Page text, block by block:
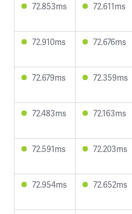
72.853ms 72.611ms
72.910ms 72.676ms
72.679ms 72.359ms
72.483ms 72.163ms
72.591ms 72.203ms
72.954ms 72.652ms